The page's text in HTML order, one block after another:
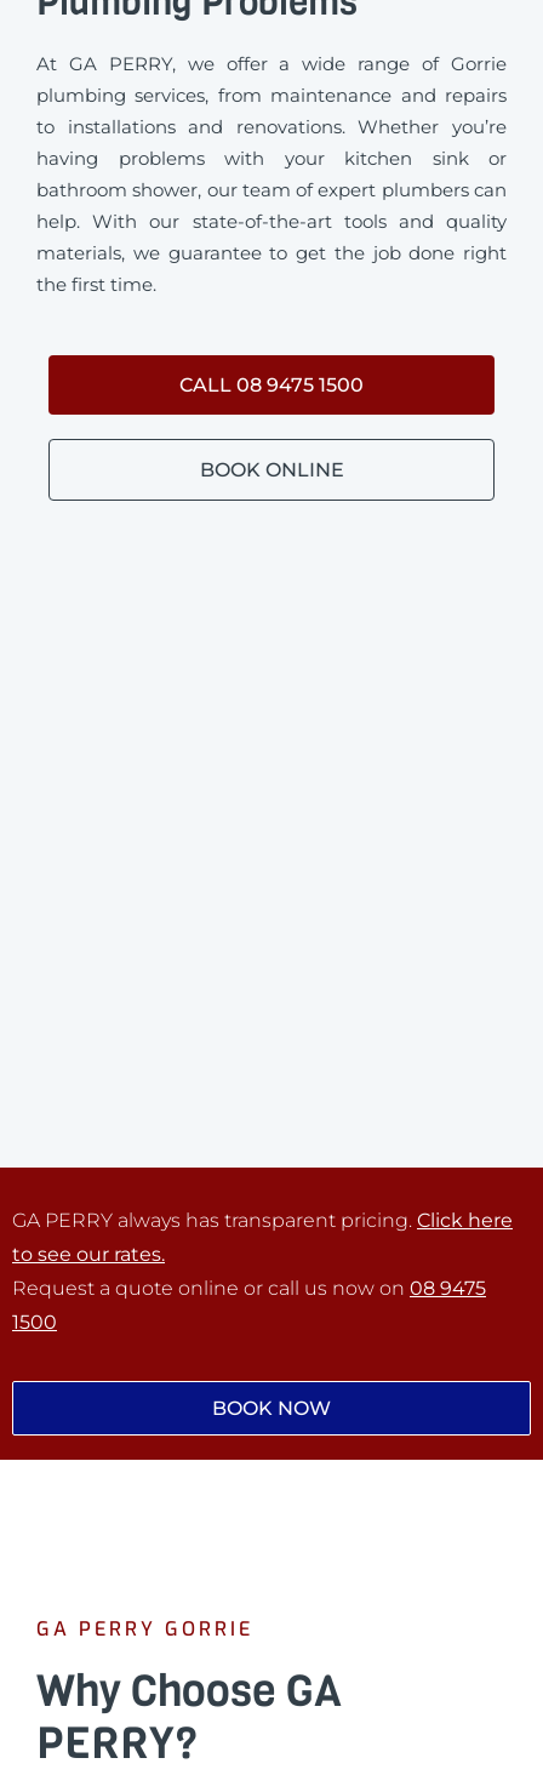
At GA PERRY, we offer a wide range of Gorrie
plumbing services, from maintenance and repairs
to installations and renovations. Whether you’re
having problems with your kitchen sink or
bathroom shower, our team of expert plumbers can
help. With our state-of-the-art tools and quality
materials, we guarantee to get the job done right
the first time.
CALL 08 9475 1500
BOOK ONLINE
GA PERRY always has transparent pricing. Click here
to see our rates.
Request a quote online or call us now on 08 9475
1500
BOOK NOW
GA PERRY GORRIE
Why Choose GA
PERRY?